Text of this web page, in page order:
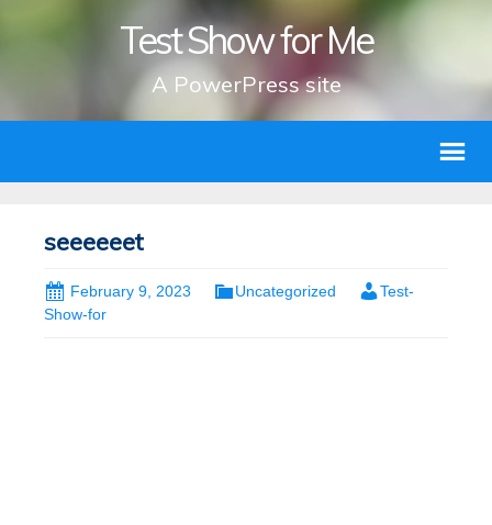
Test Show for Me
A PowerPress site
seeeeeet
February 9, 2023 Uncategorized
Test-
Show-for